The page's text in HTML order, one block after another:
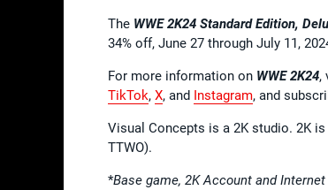
The WWE 2K24 Standard Edition,
34% off, June 27 through July 11,
For more information on WWE 2K24,
TikTok, X, and Instagram, and
Visual Concepts is a 2K studio. 2K
TTWO).
*Base game, 2K Account and